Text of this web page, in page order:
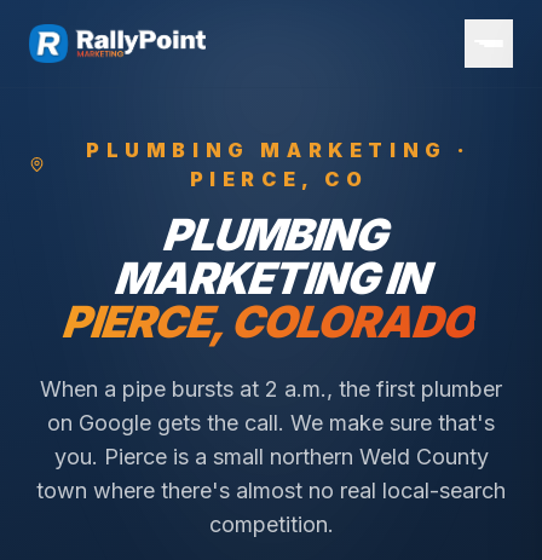
PLUMBING
MARKETING ·
PIERCE , CO
PLUMBING
MARKETING IN
PIERCE, COLORADO
When a pipe bursts at 2 a.m., the first plumber
on Google gets the call. We make sure that's
you. Pierce is a small northern Weld County
town where there's almost no real local-search
competition.